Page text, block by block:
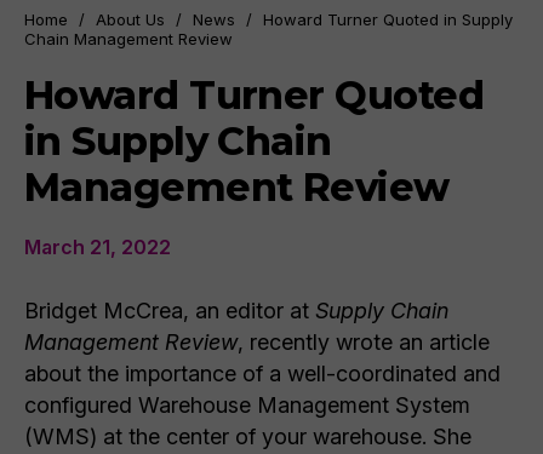
Home / About Us / News /
Howard Turner Quoted in Supply
Chain Management Review
Howard Turner Quoted
in Supply Chain
Management Review
March 21, 2022
Bridget McCrea, an editor at Supply Chain
Management Review, recently wrote an article
about the importance of a well-coordinated and
configured Warehouse Management System
(WMS) at the center of your warehouse. She